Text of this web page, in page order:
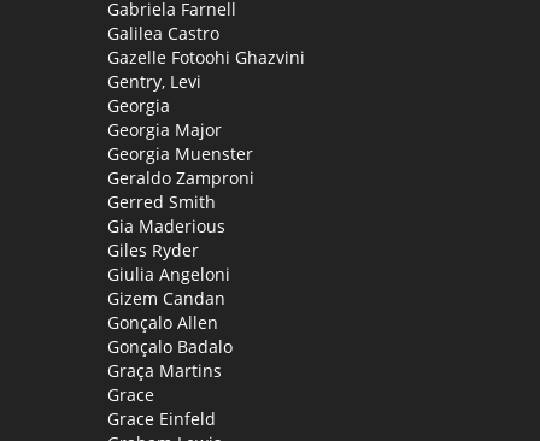
Gabriela Farnell
Galilea Castro
Gazelle Fotoohi Ghazvini
Gentry, Levi
Georgia
Georgia Major
Georgia Muenster
Geraldo Zamproni
Gerred Smith
Gia Maderious
Giles Ryder
Giulia Angeloni
Gizem Candan
Gonçalo Allen
Gonçalo Badalo
Graça Martins
Grace
Grace Einfeld